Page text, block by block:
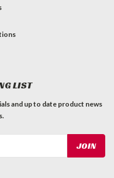
LIST
and up to date product news